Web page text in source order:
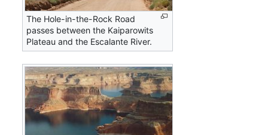
The Hole-in-the-Rock Road
passes between the Kaiparowits
Plateau and the Escalante River.